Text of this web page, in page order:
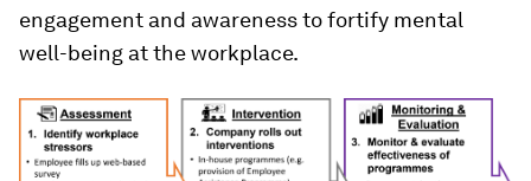
engagement and awareness to fortify mental
well-being at the workplace.